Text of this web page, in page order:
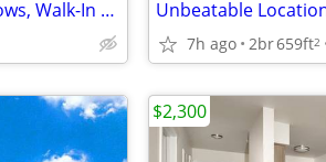
Stunning 1 BRs-Oversized Windows, Walk-In Closets, Don't Miss Out
7h ago 2br659ft2
$2,300